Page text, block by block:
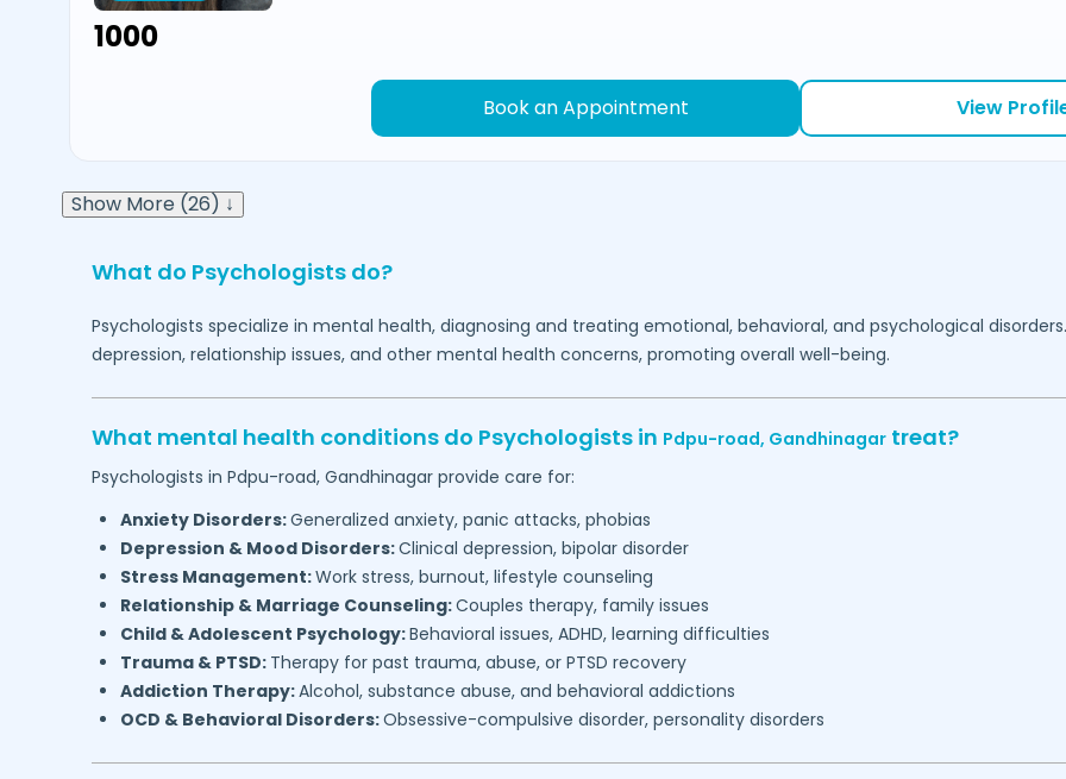
₹1000
Book an Appointment View
Show More (26) ↓
What do Psychologists do?
Psychologists specialize in mental health, diagnosing and treating emotional, behavioral, and psychological
depression, relationship issues, and other mental health concerns, promoting overall well-being.
What mental health conditions do Psychologists in Pdpu-road, Gandhinagartreat?
Psychologists in Pdpu-road, Gandhinagarprovide care for:
Anxiety Disorders:Generalized anxiety, panic attacks, phobias
Depression & Mood Disorders:Clinical depression, bipolar disorder
Stress Management:Work stress, burnout, lifestyle counseling
Relationship & Marriage Counseling:Couples therapy, family issues
Child & Adolescent Psychology:Behavioral issues, ADHD, learning difficulties
Trauma & PTSD: Therapy for past trauma, abuse, or PTSD recovery
Addiction Therapy:Alcohol, substance abuse, and behavioral addictions
OCD & Behavioral Disorders:Obsessive-compulsive disorder, personality disorders